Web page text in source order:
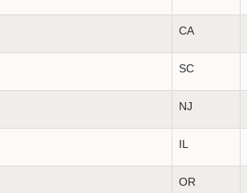
CA
SC
NJ
IL
OR